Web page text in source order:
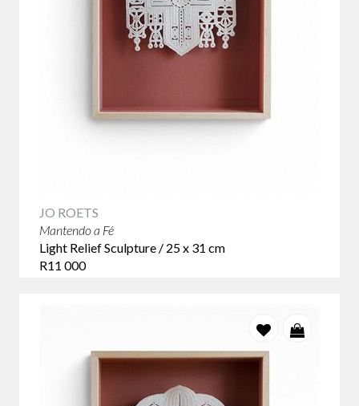
JO ROETS
Mantendo a Fé
Light Relief Sculpture / 25 x 31 cm
R11 000